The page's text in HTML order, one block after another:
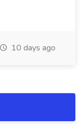
10 days ago